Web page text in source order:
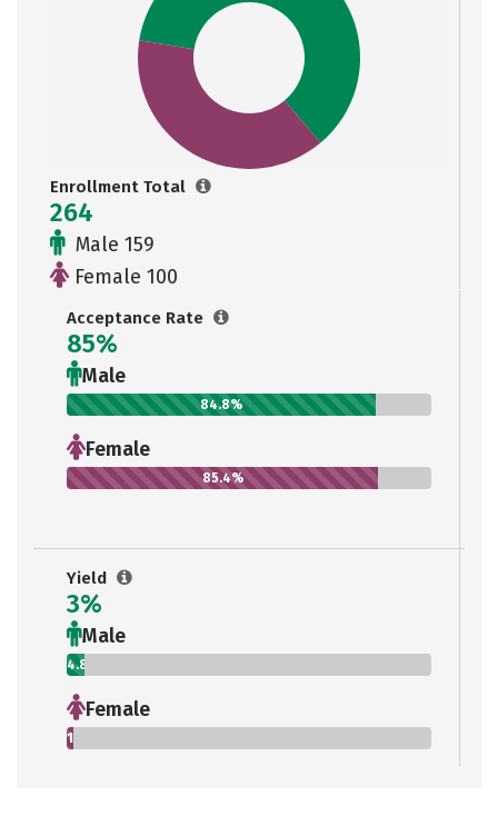
Enrollment Total
264
Male 159
Female 100
Acceptance Rate
85%
Male
84.8%
Female
85.4%
Yield
3%
Male
4.8%
Female
1.9%